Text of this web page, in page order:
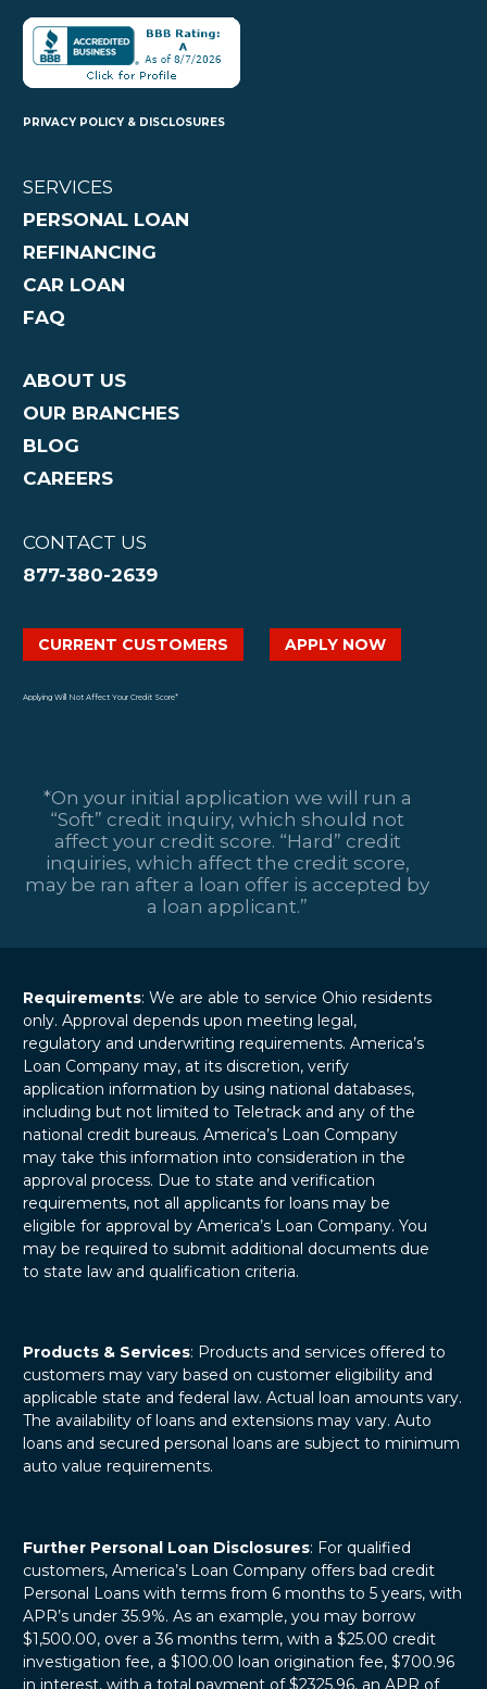
PRIVACY POLICY & DISCLOSURES
SERVICES
PERSONAL LOAN
REFINANCING
CAR LOAN
FAQ
ABOUT US
OUR BRANCHES
BLOG
CAREERS
CONTACT US
877-380-2639
CURRENT CUSTOMERS APPLY NOW
Applying Will Not Affect Your Credit Score*
*On your initial application we will run a
“Soft” credit inquiry, which should not
affect your credit score. “Hard” credit
inquiries, which affect the credit score,
may be ran after a loan offer is accepted by
a loan applicant.”
Requirements: We are able to service Ohio residents
only. Approval depends upon meeting legal,
regulatory and underwriting requirements. America’s
Loan Company may, at its discretion, verify
application information by using national databases,
including but not limited to Teletrack and any of the
national credit bureaus. America’s Loan Company
may take this information into consideration in the
approval process. Due to state and verification
requirements, not all applicants for loans may be
eligible for approval by America’s Loan Company. You
may be required to submit additional documents due
to state law and qualification criteria.
Products & Services: Products and services offered to
customers may vary based on customer eligibility and
applicable state and federal law. Actual loan amounts vary.
The availability of loans and extensions may vary. Auto
loans and secured personal loans are subject to minimum
auto value requirements.
Further Personal Loan Disclosures: For qualified
customers, America’s Loan Company offers bad credit
Personal Loans with terms from 6 months to 5 years, with
APR’s under 35.9%. As an example, you may borrow
$1,500.00, over a 36 months term, with a $25.00 credit
investigation fee, a $100.00 loan origination fee, $700.96
in interest, with a total payment of $2325.96, an APR of